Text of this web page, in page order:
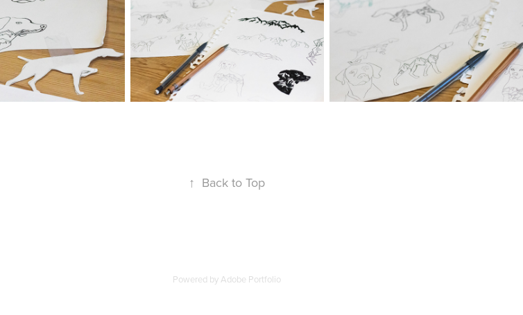
↑ Back to Top
Powered byAdobe Portfolio